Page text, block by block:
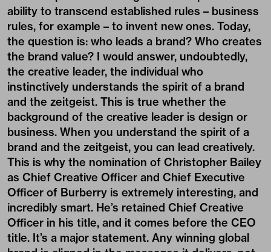
ability to transcend established rules – business
rules, for example – to invent new ones. Today,
the question is: who leads a brand? Who creates
the brand value? I would answer, undoubtedly,
the creative leader, the individual who
instinctively understands the spirit of a brand
and the zeitgeist. This is true whether the
background of the creative leader is design or
business. When you understand the spirit of a
brand and the zeitgeist, you can lead creatively.
This is why the nomination of Christopher Bailey
as Chief Creative Officer and Chief Executive
Officer of Burberry is extremely interesting, and
incredibly smart. He’s retained Chief Creative
Officer in his title, and it comes before the CEO
title. It’s a major statement. Any winning global